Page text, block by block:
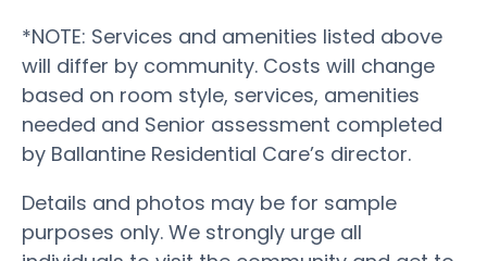
*NOTE: Services and amenities listed above
will differ by community. Costs will change
based on room style, services, amenities
needed and Senior assessment completed
by Ballantine Residential Care’s director.
Details and photos may be for sample
purposes only. We strongly urge all